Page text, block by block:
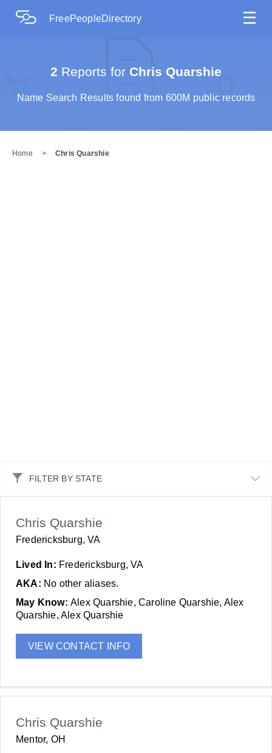
FreePeopleDirectory ☰
2 Reports for Chris Quarshie
Name Search Results found from 600M public records
Home > Chris Quarshie
FILTER BY STATE
Chris Quarshie
Fredericksburg, VA
Lived In: Fredericksburg, VA
AKA: No other aliases.
May Know: Alex Quarshie, Caroline Quarshie, Alex
Quarshie, Alex Quarshie
VIEW CONTACT INFO
Chris Quarshie
Mentor, OH